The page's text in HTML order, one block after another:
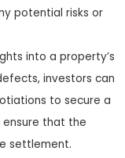
potential risks or
into a property’s
investors can
to secure a
that the
settlement.